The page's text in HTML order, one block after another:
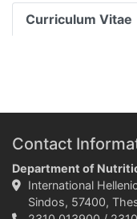
Curriculum Vitae
Contact
Department of
International
Sindos, 57400,